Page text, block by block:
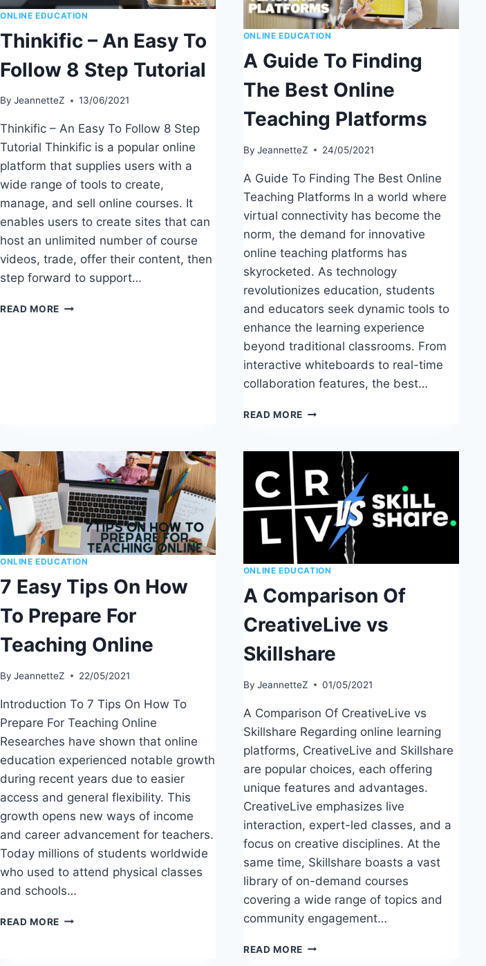
ONLINE EDUCATION
Thinkific – An Easy To
Follow 8 Step Tutorial
By JeannetteZ 13/06/2021
Thinkific – An Easy To Follow 8 Step
Tutorial Thinkific is a popular online
platform that supplies users with a
wide range of tools to create,
manage, and sell online courses. It
enables users to create sites that can
host an unlimited number of course
videos, trade, offer their content, then
step forward to support…
READ MORE THINKIFIC
ONLINE EDUCATION
A Guide To Finding
The Best Online
Teaching Platforms
By JeannetteZ 24/05/2021
A Guide To Finding The Best Online
Teaching Platforms In a world where
virtual connectivity has become the
norm, the demand for innovative
online teaching platforms has
skyrocketed. As technology
revolutionizes education, students
and educators seek dynamic tools to
enhance the learning experience
beyond traditional classrooms. From
interactive whiteboards to real-time
collaboration features, the best…
READ MORE
FINDING
THE
BEST
ONLINE
TEACHING
PLATFORMS
ONLINE EDUCATION
7 Easy Tips On How
To Prepare For
Teaching Online
By JeannetteZ 22/05/2021
Introduction To 7 Tips On How To
Prepare For Teaching Online
Researches have shown that online
education experienced notable growth
during recent years due to easier
access and general flexibility. This
growth opens new ways of income
and career advancement for teachers.
Today millions of students worldwide
who used to attend physical classes
and schools…
READ MORE 7
ONLINE EDUCATION
A Comparison Of
CreativeLive vs
Skillshare
By JeannetteZ 01/05/2021
A Comparison Of CreativeLive vs
Skillshare Regarding online learning
platforms, CreativeLive and Skillshare
are popular choices, each offering
unique features and advantages.
CreativeLive emphasizes live
interaction, expert-led classes, and a
focus on creative disciplines. At the
same time, Skillshare boasts a vast
library of on-demand courses
covering a wide range of topics and
community engagement…
READ MORE A